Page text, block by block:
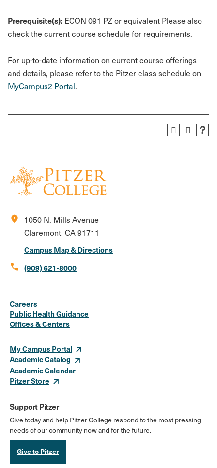
Prerequisite(s): ECON 091 PZ or equivalent Please also
check the current course schedule for requirements.
For up-to-date information on current course offerings
and details, please refer to the Pitzer class schedule on
MyCampus2 Portal.
location_on
1050 N. Mills Avenue
Claremont, CA 91711
Campus Map & Directions
call (909) 621-8000
Media
Links
Careers
Public Health Guidance
Offices & Centers
My Campus Portal
Academic Catalog
Academic Calendar
Pitzer Store
Support Pitzer
Give today and help Pitzer College respond to the most pressing
needs of our community now and for the future.
Give to Pitzer